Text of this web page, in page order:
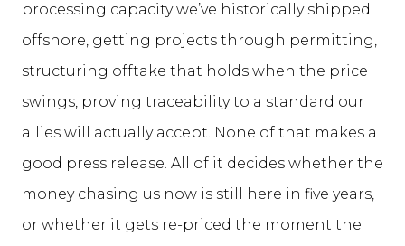
processing capacity we’ve historically shipped
offshore, getting projects through permitting,
structuring offtake that holds when the price
swings, proving traceability to a standard our
allies will actually accept. None of that makes a
good press release. All of it decides whether the
money chasing us now is still here in five years,
or whether it gets re-priced the moment the